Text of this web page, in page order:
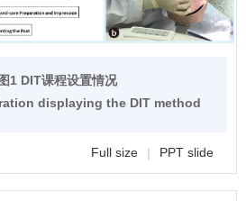
图1 DIT课程设置情况
displaying the DIT method
Full size | PPT slide